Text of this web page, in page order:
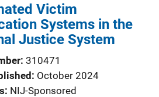
Victim
Systems in the
Justice System
310471
October 2024
NIJ-Sponsored